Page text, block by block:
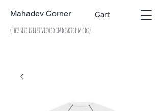
Mahadev Corner Cart
(This site is best viewed in desktop mode)